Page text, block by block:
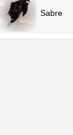
Sabre